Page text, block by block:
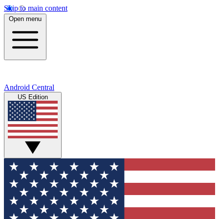
Skip to main content
Open menu
Android Central
US Edition